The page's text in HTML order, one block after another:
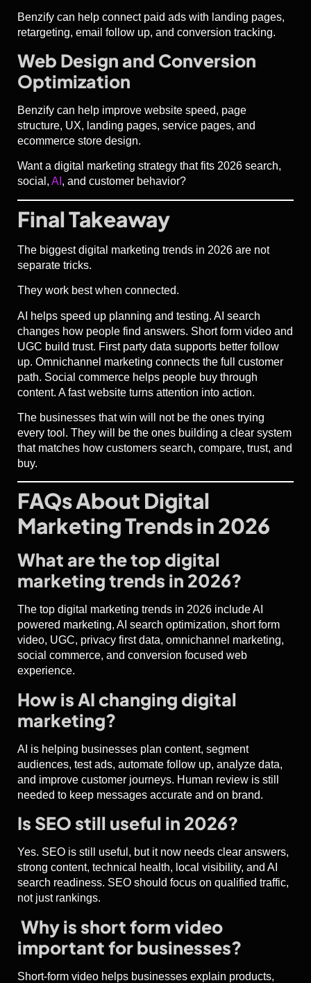
Benzify can help connect paid ads with landing pages,
retargeting, email follow up, and conversion tracking.
Web Design and Conversion
Optimization
Benzify can help improve website speed, page
structure, UX, landing pages, service pages, and
ecommerce store design.
Want a digital marketing strategy that fits 2026 search,
social, AI , and customer behavior?
Final Takeaway
The biggest digital marketing trends in 2026 are not
separate tricks.
They work best when connected.
AI helps speed up planning and testing. AI search
changes how people find answers. Short form video and
UGC build trust. First party data supports better follow
up. Omnichannel marketing connects the full customer
path. Social commerce helps people buy through
content. A fast website turns attention into action.
The businesses that win will not be the ones trying
every tool. They will be the ones building a clear system
that matches how customers search, compare, trust, and
buy.
FAQs About Digital
Marketing Trends in 2026
What are the top digital
marketing trends in 2026?
The top digital marketing trends in 2026 include AI
powered marketing, AI search optimization, short form
video, UGC, privacy first data, omnichannel marketing,
social commerce, and conversion focused web
experience.
How is AI changing digital
marketing?
AI is helping businesses plan content, segment
audiences, test ads, automate follow up, analyze data,
and improve customer journeys. Human review is still
needed to keep messages accurate and on brand.
Is SEO still useful in 2026?
Yes. SEO is still useful, but it now needs clear answers,
strong content, technical health, local visibility, and AI
search readiness. SEO should focus on qualified traffic,
not just rankings.
Why is short form video
important for businesses?
Short-form video helps businesses explain products,